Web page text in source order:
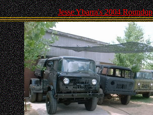
Jesse Ybarra's 2004 Roundup